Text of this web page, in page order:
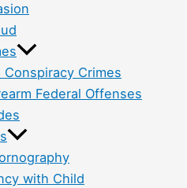
Conspiracy Crimes
Federal Offenses
with Child